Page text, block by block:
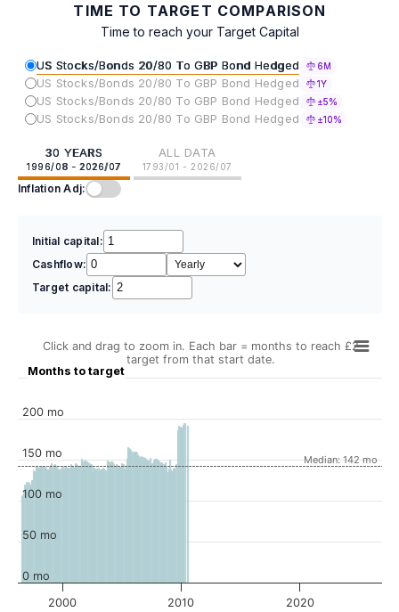
TIME TO TARGET COMPARISON
Time to reach your Target Capital
US Stocks/Bonds 20/80 To GBP Bond Hedged 6M
US Stocks/Bonds 20/80 To GBP Bond Hedged 1Y
US Stocks/Bonds 20/80 To GBP Bond Hedged ±5%
US Stocks/Bonds 20/80 To GBP Bond Hedged ±10%
30 YEARS
1996/08 - 2026/07
ALL DATA
1793/01 - 2026/07
Inflation Adj:
Initial capital:
Cashflow:
Target capital:
Months to target
Click and drag to zoom in. Each bar = months to reach £2
target from that start date.
Median: 142 mo
2000 2010 2020
0 mo
50 mo
100 mo
150 mo
200 mo